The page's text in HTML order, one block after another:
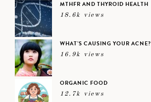
MTHFR AND THYROID HEALTH
18.6k views
WHAT’S CAUSING YOUR ACNE?
16.9k views
ORGANIC FOOD
12.7k views